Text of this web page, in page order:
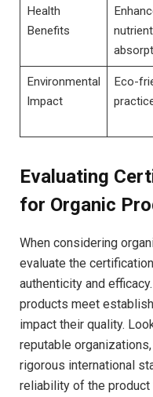
Health
Benefits
nutrient
Environmental
Impact
Eco-
Evaluating
for Organic
When considering
evaluate the
authenticity and‌
products⁢ meet
impact their quality.
reputable
rigorous international
reliability of ​the product